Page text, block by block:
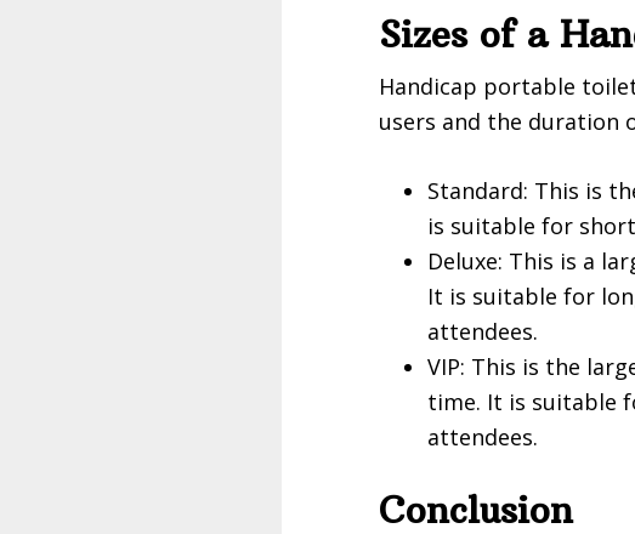
Sizes of a
Handicap portable
users and the duration
Standard: This is
is suitable for
Deluxe: This is a
It is suitable for
attendees.
VIP: This is the
time. It is suitable
attendees.
Conclusion